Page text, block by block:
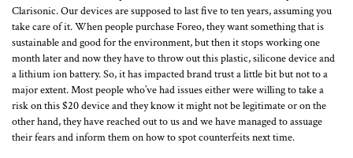
Clarisonic. Our devices are supposed to last five to ten years, assuming you
take care of it. When people purchase Foreo, they want something that is
sustainable and good for the environment, but then it stops working one
month later and now they have to throw out this plastic, silicone device and
a lithium ion battery. So, it has impacted brand trust a little bit but not to a
major extent. Most people who’ve had issues either were willing to take a
risk on this $20 device and they know it might not be legitimate or on the
other hand, they have reached out to us and we have managed to assuage
their fears and inform them on how to spot counterfeits next time.